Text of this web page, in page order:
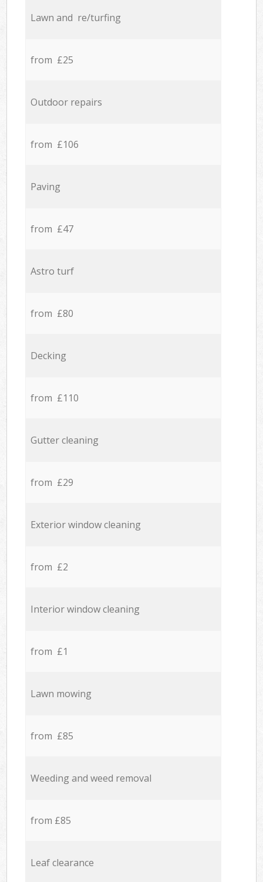
Lawn and re/turfing
from £25
Outdoor repairs
from £106
Paving
from £47
Astro turf
from £80
Decking
from £110
Gutter cleaning
from £29
Exterior window cleaning
from £2
Interior window cleaning
from £1
Lawn mowing
from £85
Weeding and weed removal
from £85
Leaf clearance